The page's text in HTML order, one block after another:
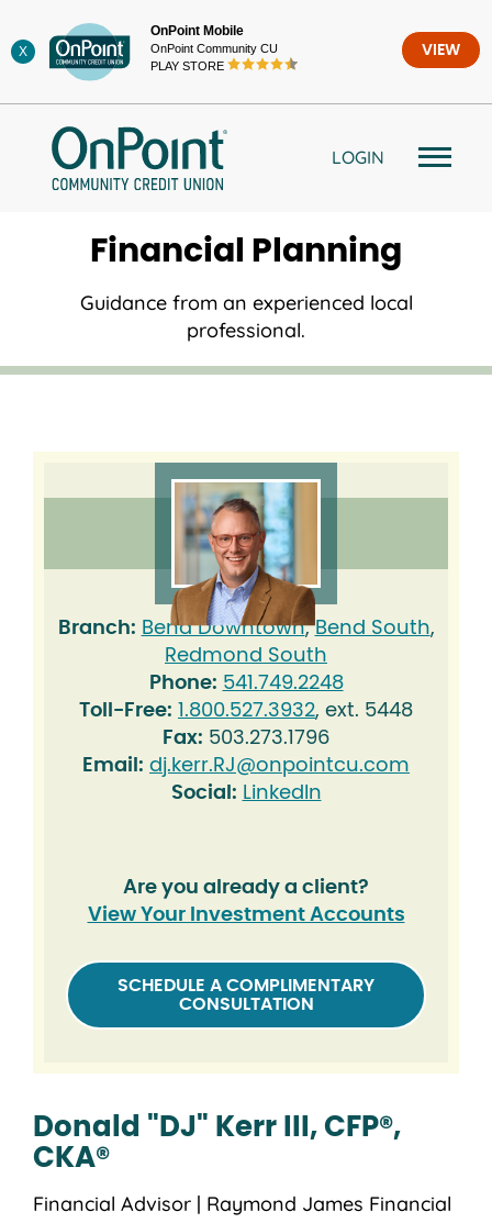
to
content
X
OnPoint Mobile
OnPoint Community CU
PLAY STORE
VIEW
LOGIN
Financial Planning
Guidance from an experienced local
professional.
Donald "DJ" Kerr III, CFP®,
CKA®
Financial Advisor | Raymond James Financial
Branch: Bend Downtown,Bend South,
Redmond South
Phone: 541.749.2248
Toll-Free: 1.800.527.3932, ext. 5448
Fax: 503.273.1796
Email: dj.kerr.RJ@onpointcu.com
Social: LinkedIn
Are you already a client?
View Your Investment Accounts
SCHEDULE A COMPLIMENTARY
CONSULTATION